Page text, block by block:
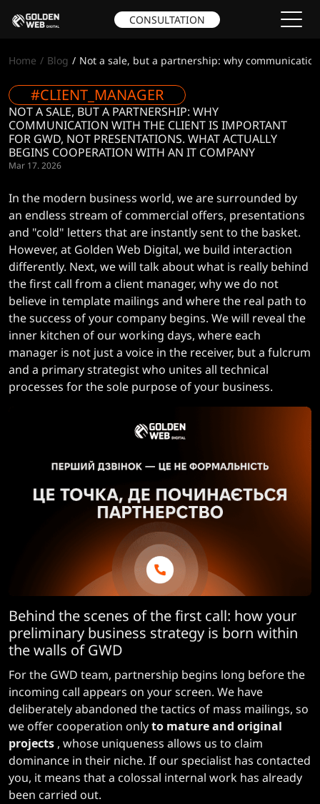
CONSULTATION
Home Blog Not a sale, but a partnership: why
#CLIENT_MANAGER
NOT A SALE, BUT A PARTNERSHIP: WHY
COMMUNICATION WITH THE CLIENT IS IMPORTANT
FOR GWD, NOT PRESENTATIONS. WHAT ACTUALLY
BEGINS COOPERATION WITH AN IT COMPANY
Mar 17. 2026
In the modern business world, we are surrounded by
an endless stream of commercial offers, presentations
and "cold" letters that are instantly sent to the basket.
However, at Golden Web Digital, we build interaction
differently. Next, we will talk about what is really behind
the first call from a client manager, why we do not
believe in template mailings and where the real path to
the success of your company begins. We will reveal the
inner kitchen of our working days, where each
manager is not just a voice in the receiver, but a fulcrum
and a primary strategist who unites all technical
processes for the sole purpose of your business.
Behind the scenes of the first call: how your
preliminary business strategy is born within
the walls of GWD
For the GWD team, partnership begins long before the
incoming call appears on your screen. We have
deliberately abandoned the tactics of mass mailings, so
we offer cooperation onlyto mature and original
projects , whose uniqueness allows us to claim
dominance in their niche. If our specialist has contacted
you, it means that a colossal internal work has already
been carried out.